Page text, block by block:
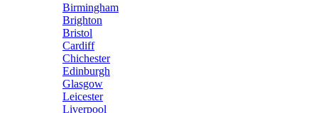
Birmingham
Brighton
Bristol
Cardiff
Chichester
Edinburgh
Glasgow
Leicester
Liverpool